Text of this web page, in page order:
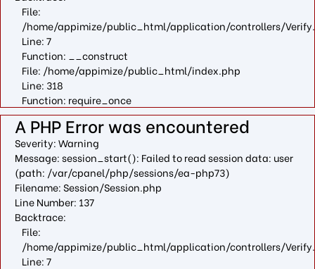
File:
/home/appimize/public_html/application/controllers/
Line: 7
Function: __construct
File: /home/appimize/public_html/index.php
Line: 318
Function: require_once
A PHP Error was encountered
Severity: Warning
Message: session_start(): Failed to read session data: user
(path: /var/cpanel/php/sessions/ea-php73)
Filename: Session/Session.php
Line Number: 137
Backtrace:
File:
/home/appimize/public_html/application/controllers/
Line: 7